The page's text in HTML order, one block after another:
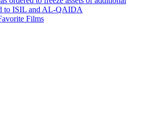
to ISIL and AL-QAIDA
Films